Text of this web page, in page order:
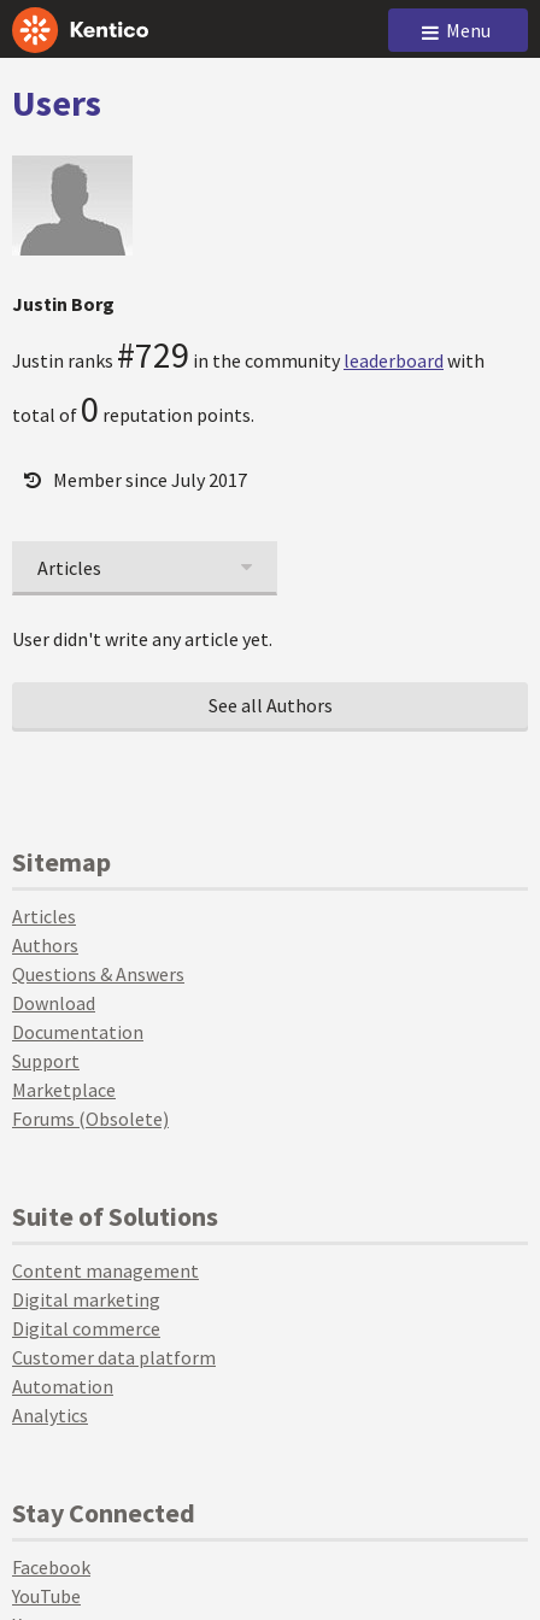
Menu
Users
Justin Borg
Justin ranks #729 in the community leaderboard with
total of 0 reputation points.
Member since July 2017
Articles
User didn't write any article yet.
See all Authors
Sitemap
Articles
Authors
Questions & Answers
Download
Documentation
Support
Marketplace
Forums (Obsolete)
Suite of Solutions
Content management
Digital marketing
Digital commerce
Customer data platform
Automation
Analytics
Stay Connected
Facebook
YouTube